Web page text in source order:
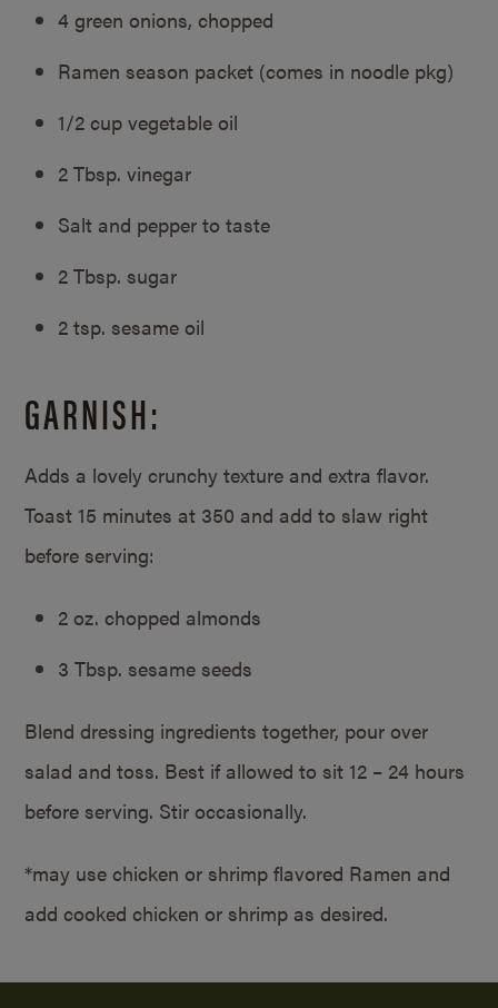
4 green onions, chopped
Ramen season packet (comes in noodle pkg)
1/2 cup vegetable oil
2 Tbsp. vinegar
Salt and pepper to taste
2 Tbsp. sugar
2 tsp. sesame oil
GARNISH:
Adds a lovely crunchy texture and extra flavor.
Toast 15 minutes at 350 and add to slaw right
before serving:
2 oz. chopped almonds
3 Tbsp. sesame seeds
Blend dressing ingredients together, pour over
salad and toss. Best if allowed to sit 12 – 24 hours
before serving. Stir occasionally.
*may use chicken or shrimp flavored Ramen and
add cooked chicken or shrimp as desired.